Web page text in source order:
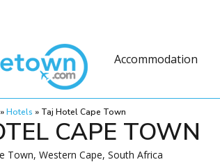
Accommodation
»Hotels » Taj Hotel Cape Town
CAPE TOWN
Town, Western Cape, South Africa